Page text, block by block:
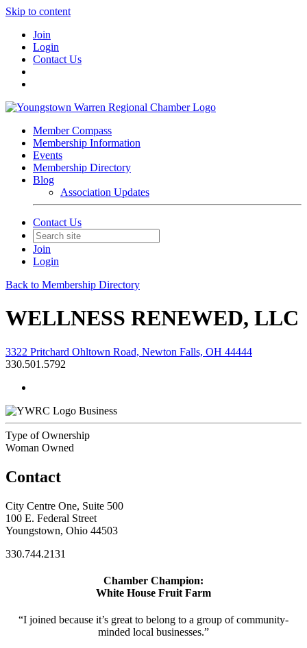
Skip to content
Join
Login
Contact Us
Member Compass
Membership Information
Events
Membership Directory
Blog
Association Updates
Contact Us
Join
Login
Back to Membership Directory
WELLNESS RENEWED, LLC
3322 Pritchard Ohltown Road, Newton Falls, OH 44444
330.501.5792
Business
Type of Ownership
Woman Owned
Contact
City Centre One, Suite 500
100 E. Federal Street
Youngstown, Ohio 44503
330.744.2131
Chamber Champion:
White House Fruit Farm
“I joined because it’s great to belong to a group of community-
minded local businesses.”